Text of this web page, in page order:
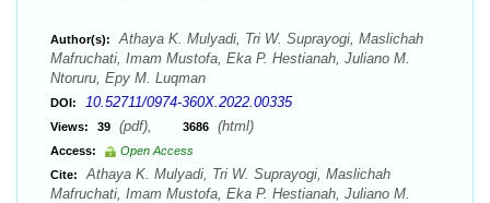
Author(s):
Athaya K. Mulyadi, Tri W. Suprayogi, Maslichah
Mafruchati, Imam Mustofa, Eka P. Hestianah, Juliano M.
Ntoruru, Epy M. Luqman
DOI: 10.52711/0974-360X.2022.00335
Views: 39 (pdf), 3686 (html)
Access:
Open Access
Cite:
Athaya K. Mulyadi, Tri W. Suprayogi, Maslichah
Mafruchati, Imam Mustofa, Eka P. Hestianah, Juliano M.